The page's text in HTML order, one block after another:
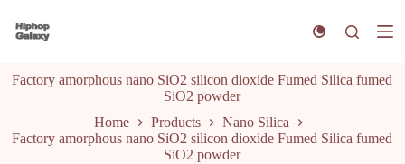
k
t
o
n
Factory amorphous nano SiO2 silicon dioxide Fumed Silica fumed
SiO2 powder
Home
Products
Nano Silica
Factory amorphous nano SiO2 silicon dioxide Fumed Silica fumed
SiO2 powder